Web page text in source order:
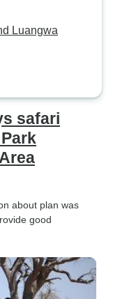
Luangwa
safari
about plan was
good